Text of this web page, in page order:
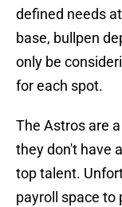
defined needs
base, bullpen
only be
for each spot.
The Astros are
they don't have
top talent.
payroll space to